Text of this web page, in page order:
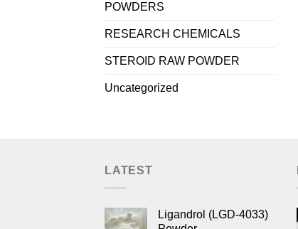
POWDERS
RESEARCH CHEMICALS
STEROID RAW POWDER
Uncategorized
LATEST
Ligandrol (LGD-4033)